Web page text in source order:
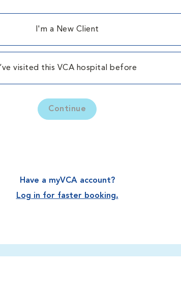
I'm a New Client
I’ve visited this VCA hospital before
Continue
Have a myVCA account?
Log in for faster booking.